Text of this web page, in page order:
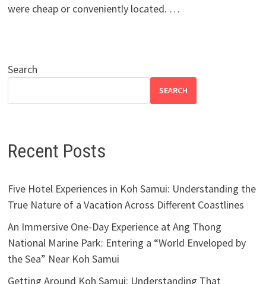
were cheap or conveniently located. …
Search
SEARCH
Recent Posts
Five Hotel Experiences in Koh Samui: Understanding the
True Nature of a Vacation Across Different Coastlines
An Immersive One-Day Experience at Ang Thong
National Marine Park: Entering a “World Enveloped by
the Sea” Near Koh Samui
Getting Around Koh Samui: Understanding That